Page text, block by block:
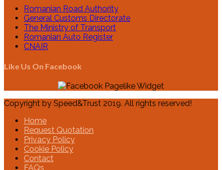
Romanian Road Authority
General Customs Directorate
The Ministry of Transport
Romanian Auto Register
CNAIR
Like Us On Facebook
Copyright by Speed&Trust 2019. All rights reserved!
Home
Request Quotation
Privacy Policy
Cookie Policy
Contact
FAQs